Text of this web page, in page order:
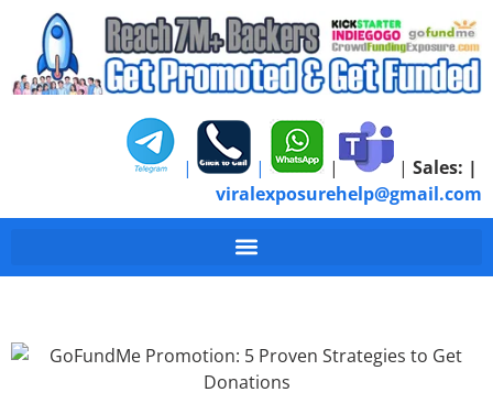
| | | | Sales: |
viralexposurehelp@gmail.com